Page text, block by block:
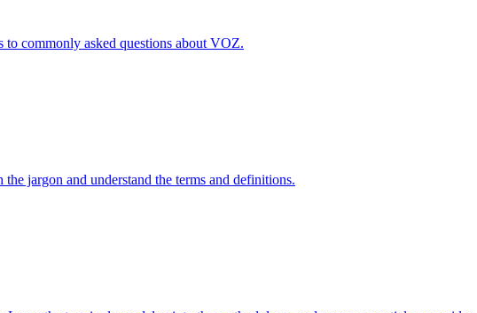
to commonly asked questions about VOZ.
the jargon and understand the terms and definitions.